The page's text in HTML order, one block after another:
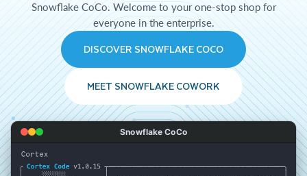
Snowflake CoCo. Welcome to your one-stop shop for
everyone in the enterprise.
DISCOVER SNOWFLAKE COCO
MEET SNOWFLAKE COWORK
Snowflake CoCo